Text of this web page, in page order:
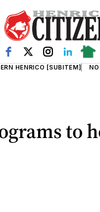
HENRICO [SUBITEM]
to